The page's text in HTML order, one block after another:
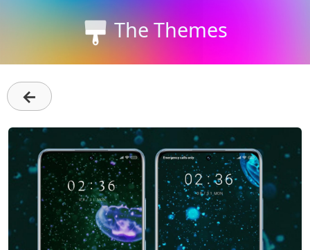
The Themes
←